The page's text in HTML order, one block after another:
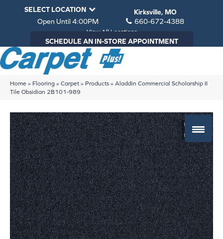
SELECT LOCATION
Kirksville, MO
Open Until 4:00PM
660-672-4388
View All Locations
SCHEDULE AN IN-STORE APPOINTMENT
Home » Flooring » Carpet » Products » Aladdin Commercial Scholarship II
Tile Obsidian 2B101-989